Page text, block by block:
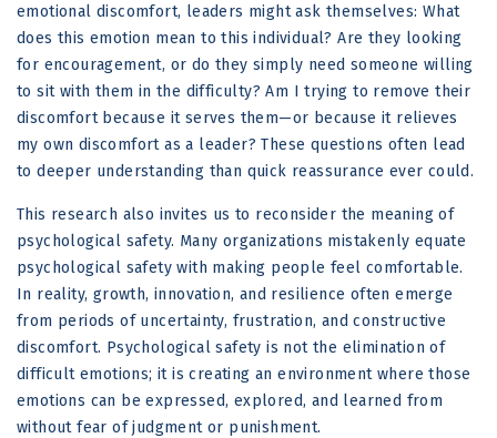
emotional discomfort, leaders might ask themselves: What
does this emotion mean to this individual? Are they looking
for encouragement, or do they simply need someone willing
to sit with them in the difficulty? Am I trying to remove their
discomfort because it serves them—or because it relieves
my own discomfort as a leader? These questions often lead
to deeper understanding than quick reassurance ever could.
This research also invites us to reconsider the meaning of
psychological safety. Many organizations mistakenly equate
psychological safety with making people feel comfortable.
In reality, growth, innovation, and resilience often emerge
from periods of uncertainty, frustration, and constructive
discomfort. Psychological safety is not the elimination of
difficult emotions; it is creating an environment where those
emotions can be expressed, explored, and learned from
without fear of judgment or punishment.